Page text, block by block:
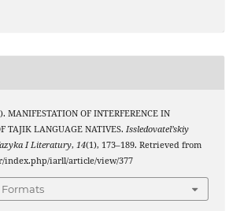
MANIFESTATION OF INTERFERENCE IN
TAJIK LANGUAGE NATIVES. Issledovatel’skiy
I Literatury, 14(1), 173–189. Retrieved from
iarll/article/view/377